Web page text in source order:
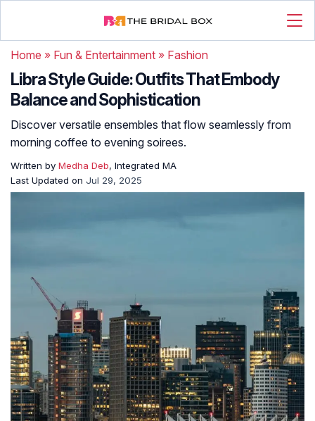
Home » Fun & Entertainment » Fashion
Libra Style Guide: Outfits That Embody
Balance and Sophistication
Discover versatile ensembles that flow seamlessly from
morning coffee to evening soirees.
Written by Medha Deb, Integrated MA
Last Updated on Jul 29, 2025